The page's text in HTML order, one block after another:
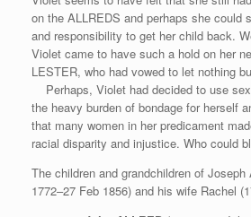
on the ALLREDS and perhaps she could
and responsibility to get her child back.
Violet came to have such a hold on her
LESTER, who had vowed to let nothing
Perhaps, Violet had decided to use
the heavy burden of bondage for herself
that many women in her predicament
racial disparity and injustice. Who could
The children and grandchildren of Joseph
1772–27 Feb 1856) and his wife Rachel